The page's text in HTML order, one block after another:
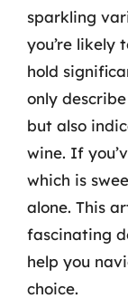
sparkling
you’re likely
hold
only
but also
wine. If
which is
alone. This
fascinating
help you
choice.